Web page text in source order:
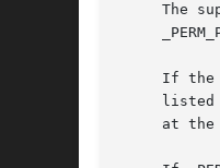
The superuser may use
If the
listed
at the